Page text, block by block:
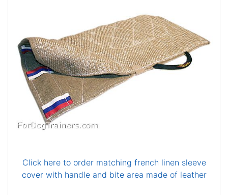
Click here to order matching french linen sleeve
cover with handle and bite area made of leather